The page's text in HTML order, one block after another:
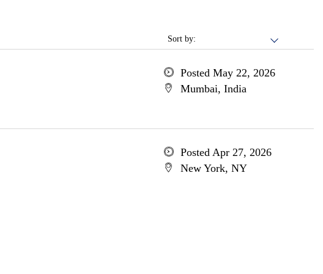
Sort by:
Posted May 22, 2026
Mumbai, India
Posted Apr 27, 2026
New York, NY